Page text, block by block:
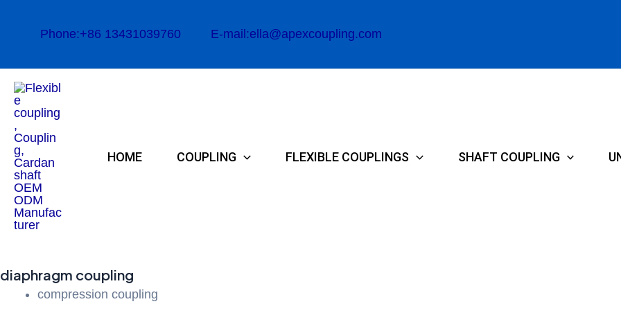
Phone:+86 13431039760 E-mail:ella@apexcoupling.com
HOME COUPLING FLEXIBLE COUPLINGS SHAFT COUPLING
diaphragm coupling
compression coupling